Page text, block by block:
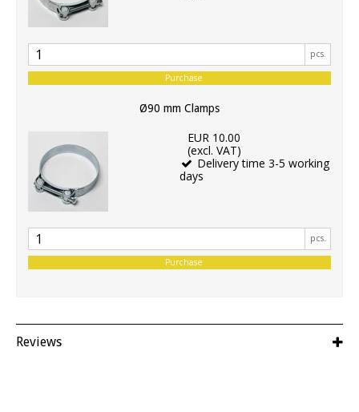
pcs.
Purchase
Ø90 mm Clamps
EUR 10.00
(excl. VAT)
Delivery time 3-5 working
days
pcs.
Purchase
Reviews